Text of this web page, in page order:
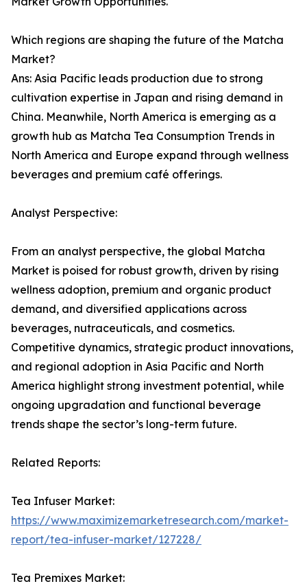
Which regions are shaping the future of the Matcha
Market?
Ans: Asia Pacific leads production due to strong
cultivation expertise in Japan and rising demand in
China. Meanwhile, North America is emerging as a
growth hub as Matcha Tea Consumption Trends in
North America and Europe expand through wellness
beverages and premium café offerings.
Analyst Perspective:
From an analyst perspective, the global Matcha
Market is poised for robust growth, driven by rising
wellness adoption, premium and organic product
demand, and diversified applications across
beverages, nutraceuticals, and cosmetics.
Competitive dynamics, strategic product innovations,
and regional adoption in Asia Pacific and North
America highlight strong investment potential, while
ongoing upgradation and functional beverage
trends shape the sector’s long-term future.
Related Reports:
Tea Infuser Market:
https://www.maximizemarketresearch.com/market-
report/tea-infuser-market/127228/
Tea Premixes Market: